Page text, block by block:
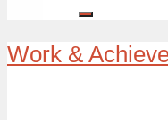
Work &